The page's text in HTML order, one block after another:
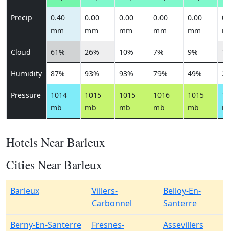
Precip
0.40
mm
0.00
mm
0.00
mm
0.00
mm
0.00
mm
Cloud 61% 26% 10% 7% 9%
Humidity 87% 93% 93% 79% 49%
Pressure
1014
mb
1015
mb
1015
mb
1016
mb
1015
mb
Hotels Near Barleux
Cities Near Barleux
Barleux
Villers-
Carbonnel
Belloy-En-
Santerre
Berny-En-Santerre
Fresnes-
Assevillers